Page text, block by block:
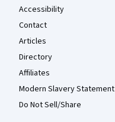
Accessibility
Contact
Articles
Directory
Affiliates
Modern Slavery Statement
Do Not Sell/Share